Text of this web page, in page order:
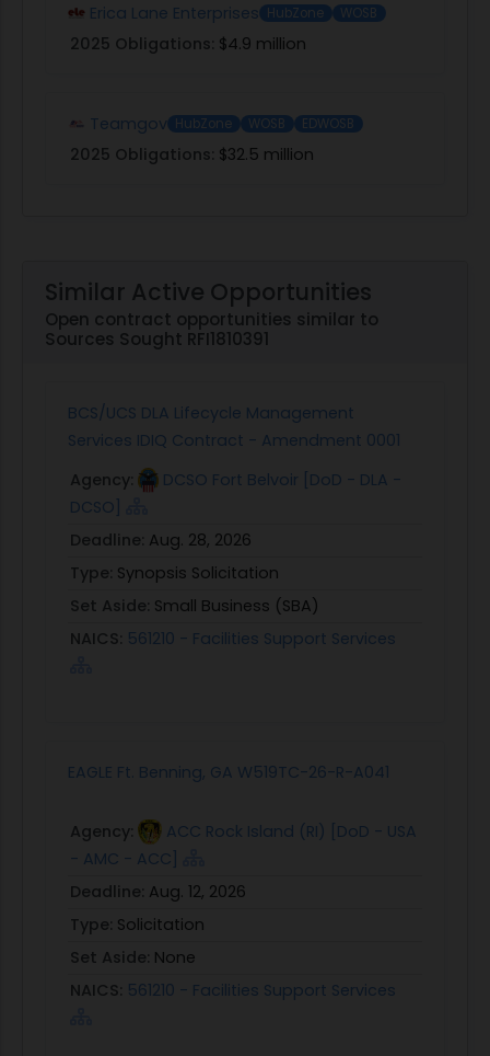
Erica Lane Enterprises HubZone WOSB
2025 Obligations: $4.9 million
Teamgov HubZone WOSB EDWOSB
2025 Obligations: $32.5 million
Similar Active Opportunities
Open contract opportunities similar to
Sources Sought RFI1810391
BCS/UCS DLA Lifecycle Management
Services IDIQ Contract - Amendment 0001
Agency:
DCSO Fort Belvoir [DoD - DLA -
DCSO]
Deadline: Aug. 28, 2026
Type: Synopsis Solicitation
Set Aside: Small Business (SBA)
NAICS: 561210 - Facilities Support Services
EAGLE Ft. Benning, GA W519TC-26-R-A041
Agency:
ACC Rock Island (RI) [DoD - USA
- AMC - ACC]
Deadline: Aug. 12, 2026
Type: Solicitation
Set Aside: None
NAICS: 561210 - Facilities Support Services